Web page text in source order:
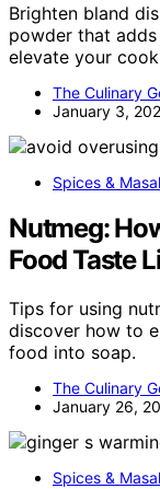
Brighten bland
powder that
elevate your
The Culinary
January 3,
Spices &
Nutmeg:
Food Taste
Tips for using
discover how to
food into soap.
The Culinary
January 26,
Spices &